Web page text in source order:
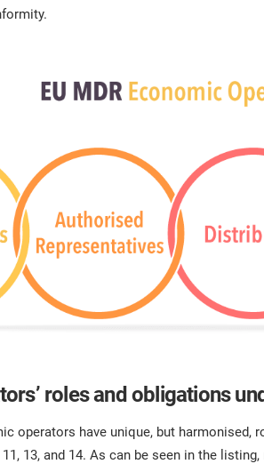
roles and obligations
operators have unique, but harmonised,
13, and 14. As can be seen in the